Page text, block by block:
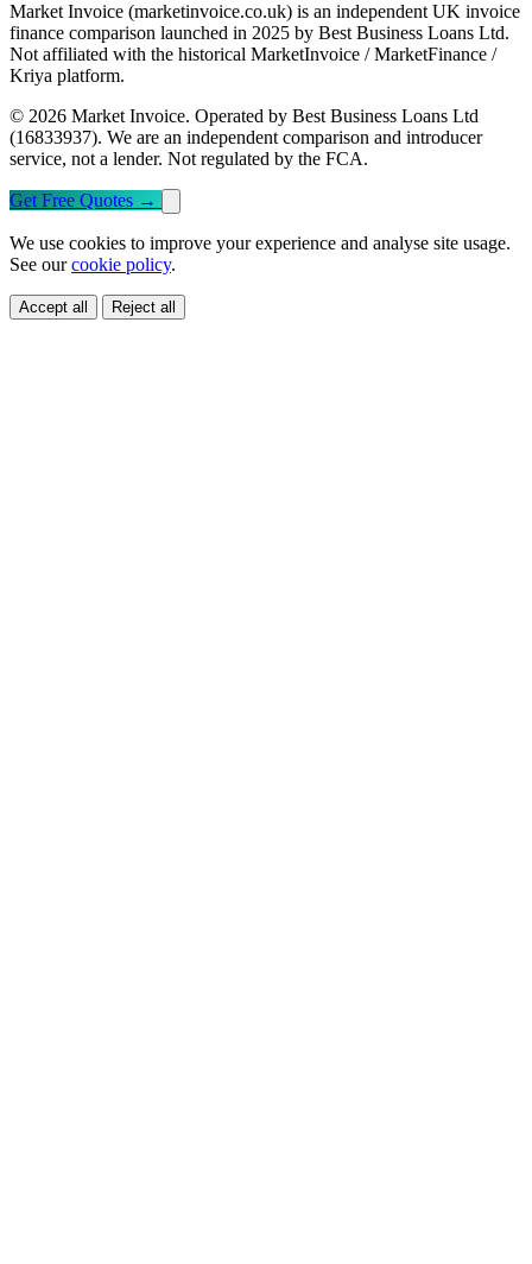
Market Invoice (marketinvoice.co.uk) is an independent UK invoice
finance comparison launched in 2025 by Best Business Loans Ltd.
Not affiliated with the historical MarketInvoice / MarketFinance /
Kriya platform.
© 2026 Market Invoice. Operated by Best Business Loans Ltd
(16833937). We are an independent comparison and introducer
service, not a lender. Not regulated by the FCA.
Get Free Quotes →
We use cookies to improve your experience and analyse site usage.
See ourcookie policy.
Accept all Reject all